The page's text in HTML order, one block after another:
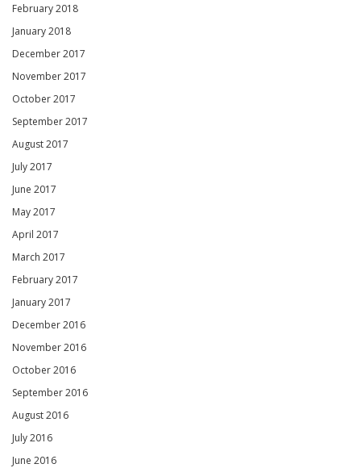
February 2018
January 2018
December 2017
November 2017
October 2017
September 2017
August 2017
July 2017
June 2017
May 2017
April 2017
March 2017
February 2017
January 2017
December 2016
November 2016
October 2016
September 2016
August 2016
July 2016
June 2016